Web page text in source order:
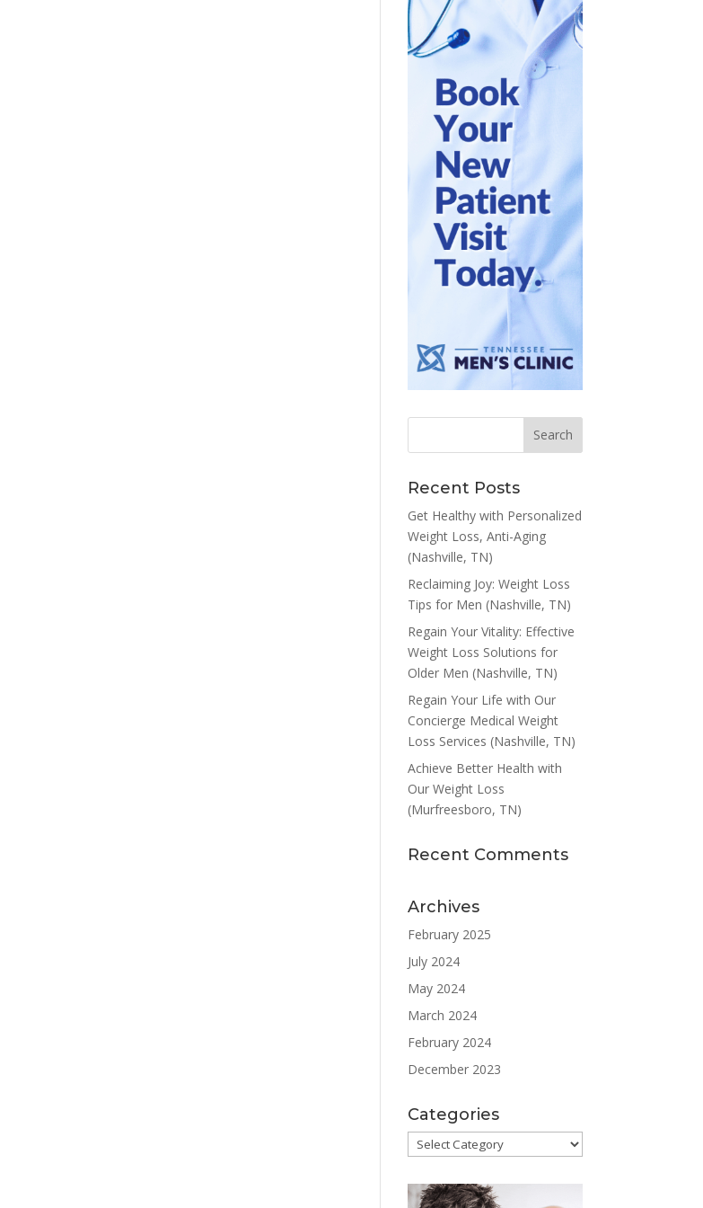
Recent Posts
Get Healthy with Personalized
Weight Loss, Anti-Aging
(Nashville, TN)
Reclaiming Joy: Weight Loss
Tips for Men (Nashville, TN)
Regain Your Vitality: Effective
Weight Loss Solutions for
Older Men (Nashville, TN)
Regain Your Life with Our
Concierge Medical Weight
Loss Services (Nashville, TN)
Achieve Better Health with
Our Weight Loss
(Murfreesboro, TN)
Recent Comments
Archives
February 2025
July 2024
May 2024
March 2024
February 2024
December 2023
Categories
Categories